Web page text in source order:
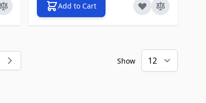
Add to Cart
Show